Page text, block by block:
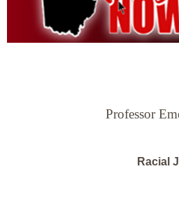
Professor
Racial